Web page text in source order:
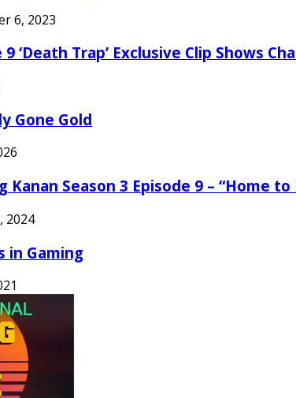
6, 2023
9 ‘Death Trap’ Exclusive Clip Shows
Gone Gold
Kanan Season 3 Episode 9 – “Home
2024
in Gaming